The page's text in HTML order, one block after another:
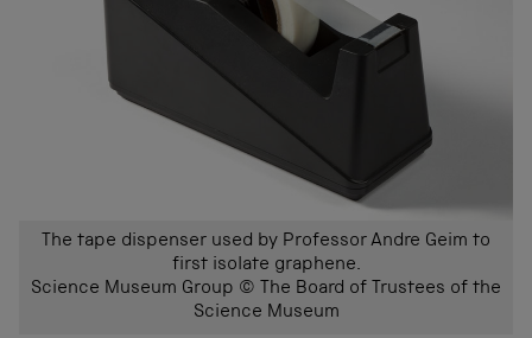
The tape dispenser used by Professor Andre Geim to
first isolate graphene.
Science Museum Group © The Board of Trustees of the
Science Museum